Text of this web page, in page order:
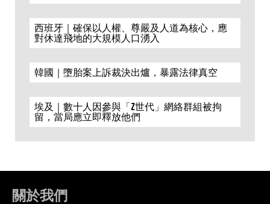
西班牙｜確保以人權、尊嚴及人道為核心，應
對休達飛地的大規模人口湧入
韓國｜墮胎案上訴裁決出爐，暴露法律真空
埃及｜數十人因參與「Z世代」網絡群組被拘
留，當局應立即釋放他們
關於我們